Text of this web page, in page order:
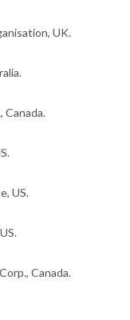
UK.
Canada.
US.
Canada.